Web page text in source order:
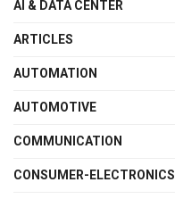
AI & DATA CENTER
ARTICLES
AUTOMATION
AUTOMOTIVE
COMMUNICATION
CONSUMER-ELECTRONICS